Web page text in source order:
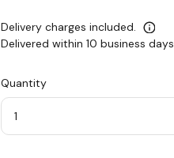
Delivery charges included.
Delivered within 10 business days
Quantity